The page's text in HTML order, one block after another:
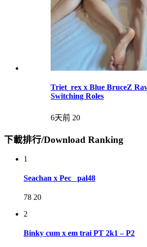
Triet_rex x Blue BruceZ
Switching Roles
6天前 20
下載排行/Download Ranking
1
Seachan x Pec_ pal48
78 20
2
Binky cum x em trai PT 2k1 – P2